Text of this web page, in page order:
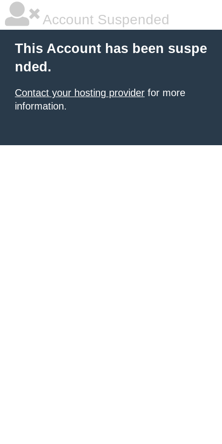
Account Suspended
This Account has been suspe
nded.
Contact your hosting provider for more
information.